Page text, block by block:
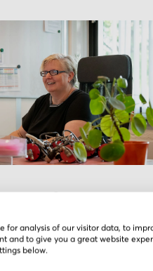
the order, we do the rest.
an order confirmation
for analysis of our visitor data, to
and to give you a great website
below.